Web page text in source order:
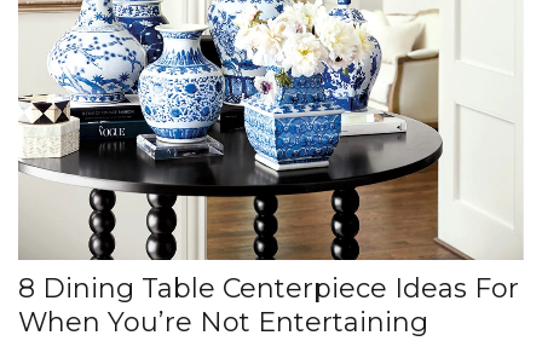
8 Dining Table Centerpiece Ideas For
When You’re Not Entertaining